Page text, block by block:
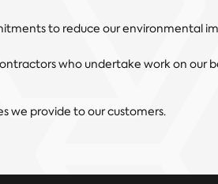
to reduce our environmental
who undertake work on our
we provide to our customers.